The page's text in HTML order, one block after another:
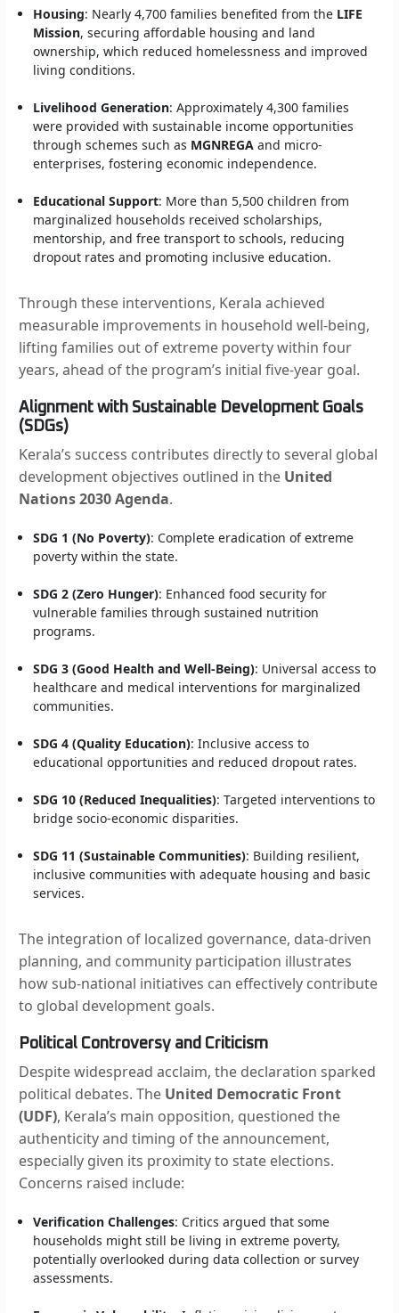
Housing: Nearly 4,700 families benefited from the LIFE
Mission, securing affordable housing and land
ownership, which reduced homelessness and improved
living conditions.
Livelihood Generation: Approximately 4,300 families
were provided with sustainable income opportunities
through schemes such as MGNREGA and micro-
enterprises, fostering economic independence.
Educational Support: More than 5,500 children from
marginalized households received scholarships,
mentorship, and free transport to schools, reducing
dropout rates and promoting inclusive education.
Through these interventions, Kerala achieved
measurable improvements in household well-being,
lifting families out of extreme poverty within four
years, ahead of the program’s initial five-year goal.
Alignment with Sustainable Development Goals
(SDGs)
Kerala’s success contributes directly to several global
development objectives outlined in the United
Nations 2030 Agenda.
SDG 1 (No Poverty): Complete eradication of extreme
poverty within the state.
SDG 2 (Zero Hunger): Enhanced food security for
vulnerable families through sustained nutrition
programs.
SDG 3 (Good Health and Well-Being): Universal access to
healthcare and medical interventions for marginalized
communities.
SDG 4 (Quality Education): Inclusive access to
educational opportunities and reduced dropout rates.
SDG 10 (Reduced Inequalities): Targeted interventions to
bridge socio-economic disparities.
SDG 11 (Sustainable Communities): Building resilient,
inclusive communities with adequate housing and basic
services.
The integration of localized governance, data-driven
planning, and community participation illustrates
how sub-national initiatives can effectively contribute
to global development goals.
Political Controversy and Criticism
Despite widespread acclaim, the declaration sparked
political debates. The United Democratic Front
(UDF), Kerala’s main opposition, questioned the
authenticity and timing of the announcement,
especially given its proximity to state elections.
Concerns raised include:
Verification Challenges: Critics argued that some
households might still be living in extreme poverty,
potentially overlooked during data collection or survey
assessments.